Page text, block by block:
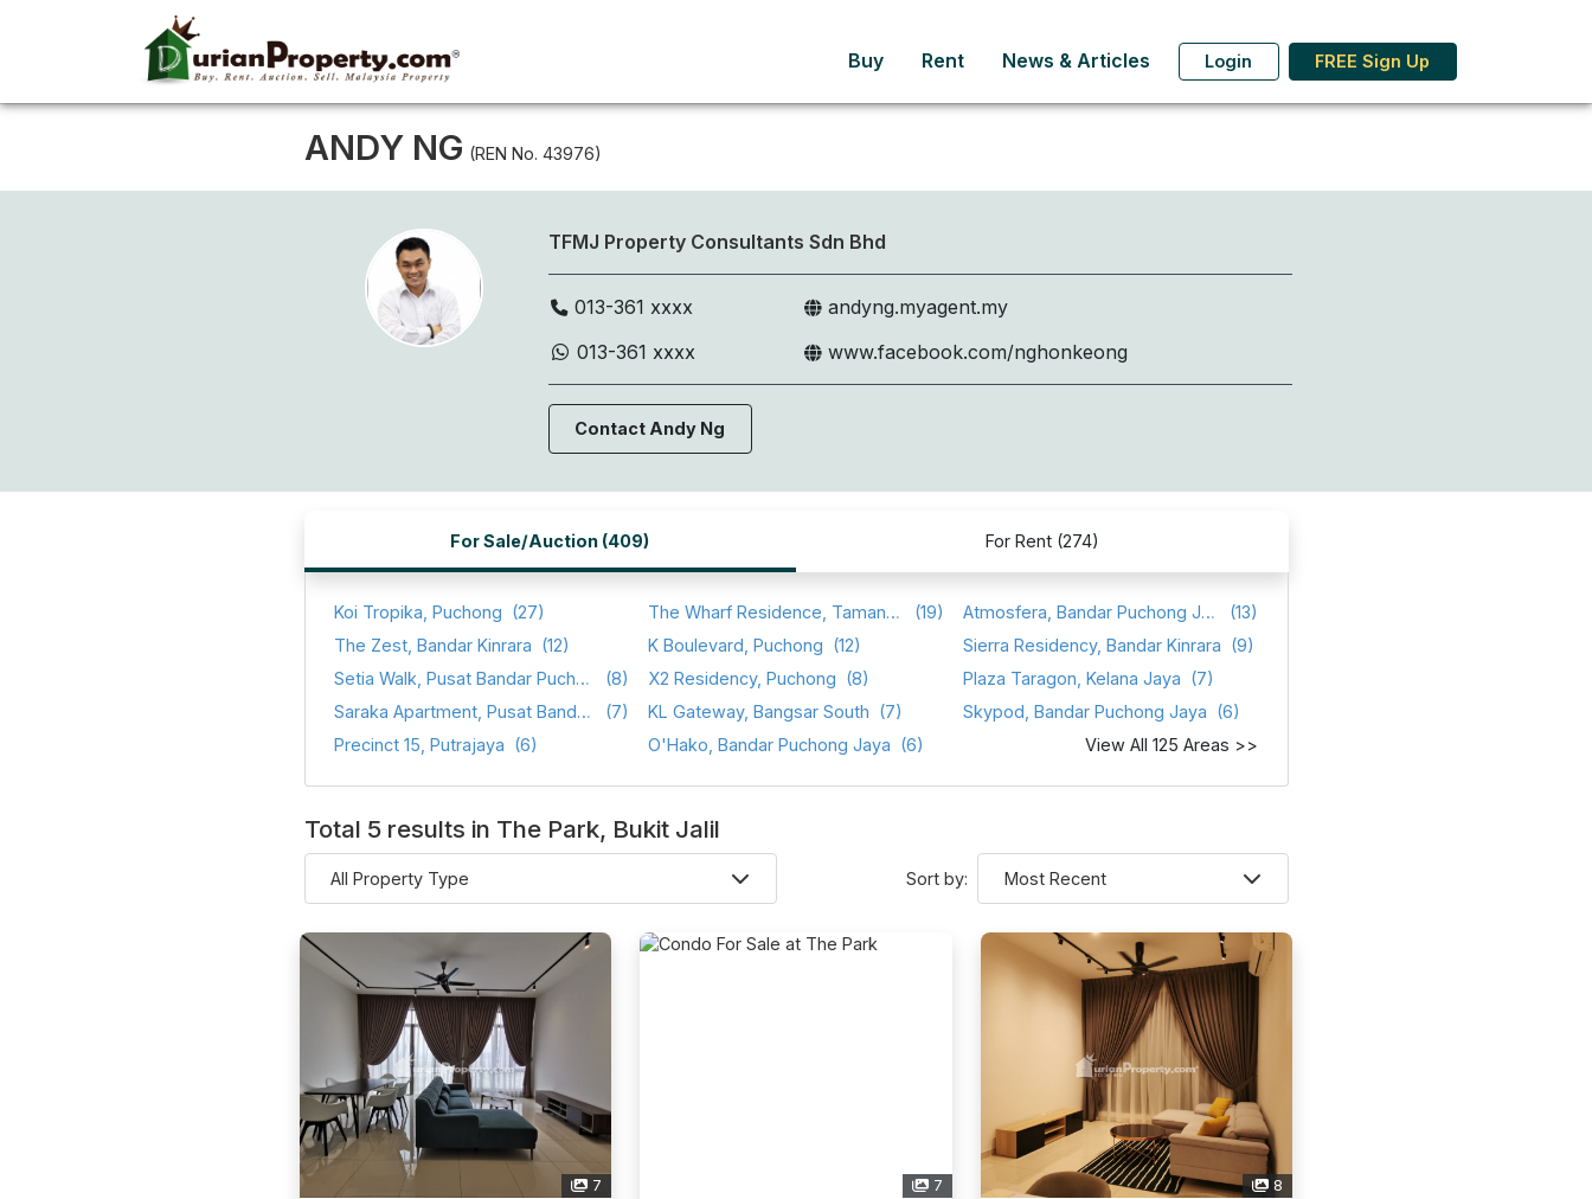
Buy Rent News & Articles Login FREE Sign Up
ANDY NG (REN No. 43976)
TFMJ Property Consultants Sdn Bhd
013-361 xxxx
013-361 xxxx
andyng.myagent.my
www.facebook.com/nghonkeong
Contact Andy Ng
For Sale/Auction (409) For Rent (274)
Koi Tropika, Puchong (27) The Wharf Residence, Taman Tasik Prima (19) Atmosfera, Bandar Puchong Jaya
(13)
The Zest, Bandar Kinrara (12) K Boulevard, Puchong (12) Sierra Residency, Bandar Kinrara (9)
Setia Walk, Pusat Bandar Puchong
(8) X2 Residency, Puchong (8) Plaza Taragon, Kelana Jaya (7)
Saraka Apartment, Pusat Bandar Puchong
(7) KL Gateway, Bangsar South (7) Skypod, Bandar Puchong Jaya (6)
Precinct 15, Putrajaya (6) O'Hako, Bandar Puchong Jaya (6) View All 125 Areas >>
Total 5 results in The Park, Bukit Jalil
Sort by:
7 7 8